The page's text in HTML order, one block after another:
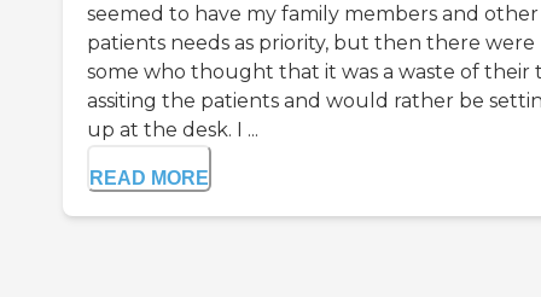
seemed to have my family members and other
patients needs as priority, but then there were
some who thought that it was a waste of their
assiting the patients and would rather be
up at the desk. I ...
READ MORE